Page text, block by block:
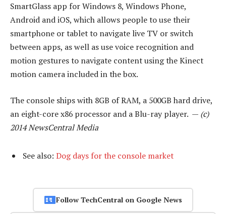
SmartGlass app for Windows 8, Windows Phone,
Android and iOS, which allows people to use their
smartphone or tablet to navigate live TV or switch
between apps, as well as use voice recognition and
motion gestures to navigate content using the Kinect
motion camera included in the box.
The console ships with 8GB of RAM, a 500GB hard drive,
an eight-core x86 processor and a Blu-ray player. — (c)
2014 NewsCentral Media
See also: Dog days for the console market
Follow TechCentral on Google News